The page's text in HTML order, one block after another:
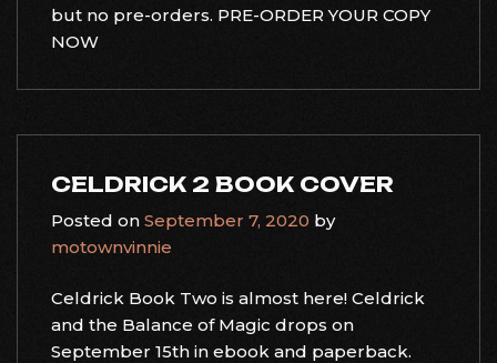
but no pre-orders. PRE-ORDER YOUR COPY
NOW
CELDRICK 2 BOOK COVER
Posted on September 7, 2020 by
motownvinnie
Celdrick Book Two is almost here! Celdrick
and the Balance of Magic drops on
September 15th in ebook and paperback.